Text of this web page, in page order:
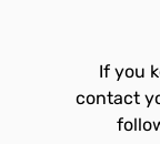
If you
contact